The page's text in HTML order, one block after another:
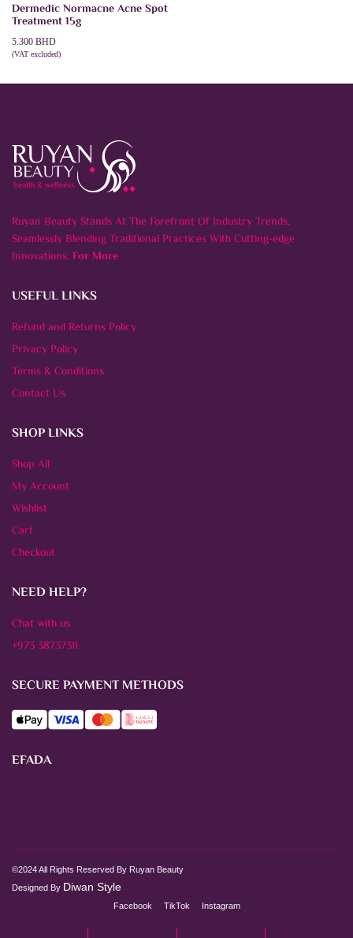
Dermedic Normacne Acne Spot
Treatment 15g
5.300 BHD
(VAT excluded)
Ruyan Beauty Stands At The Forefront Of Industry Trends,
Seamlessly Blending Traditional Practices With Cutting-edge
Innovations.For More
USEFUL LINKS
Refund and Returns Policy
Privacy Policy
Terms & Conditions
Contact Us
SHOP LINKS
Shop All
My Account
Wishlist
Cart
Checkout
NEED HELP?
Chat with us
+973 38737311
SECURE PAYMENT METHODS
EFADA
©2024 All Rights Reserved By Ruyan Beauty
Designed By Diwan Style
Facebook TikTok Instagram